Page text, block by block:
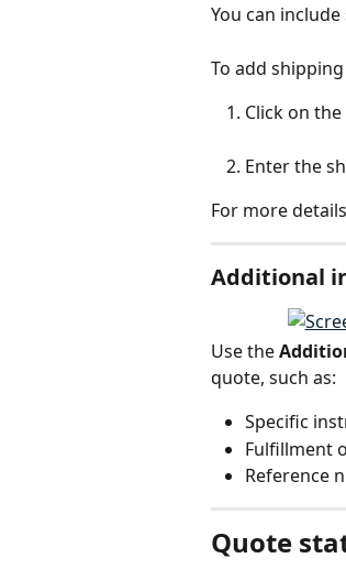
You can
To add
Click on the
Enter the
For more
Additional
Use the
quote, such as:
Specific
Fulfillment
Reference
Quote